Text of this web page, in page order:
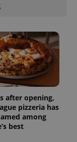
after opening,
pizzeria has
among
best